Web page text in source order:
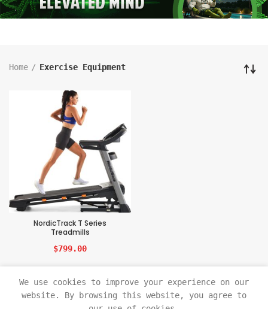
Home Exercise Equipment
NordicTrack T Series
Treadmills
$799.00
We use cookies to improve your experience on our
website. By browsing this website, you agree to